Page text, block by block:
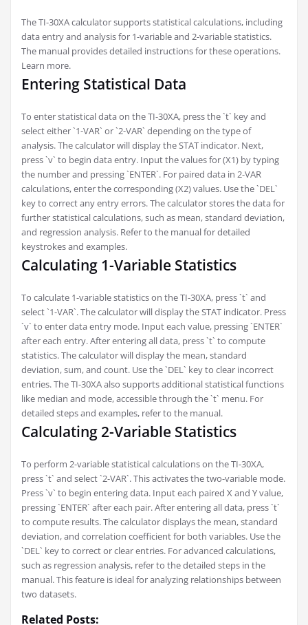
The TI-30XA calculator supports statistical calculations, including
data entry and analysis for 1-variable and 2-variable statistics.
The manual provides detailed instructions for these operations.
Learn more.
Entering Statistical Data
To enter statistical data on the TI-30XA, press the `t` key and
select either `1-VAR` or `2-VAR` depending on the type of
analysis. The calculator will display the STAT indicator. Next,
press `v` to begin data entry. Input the values for (X1) by typing
the number and pressing `ENTER`. For paired data in 2-VAR
calculations, enter the corresponding (X2) values. Use the `DEL`
key to correct any entry errors. The calculator stores the data for
further statistical calculations, such as mean, standard deviation,
and regression analysis. Refer to the manual for detailed
keystrokes and examples.
Calculating 1-Variable Statistics
To calculate 1-variable statistics on the TI-30XA, press `t` and
select `1-VAR`. The calculator will display the STAT indicator. Press
`v` to enter data entry mode. Input each value, pressing `ENTER`
after each entry. After entering all data, press `t` to compute
statistics. The calculator will display the mean, standard
deviation, sum, and count. Use the `DEL` key to clear incorrect
entries. The TI-30XA also supports additional statistical functions
like median and mode, accessible through the `t` menu. For
detailed steps and examples, refer to the manual.
Calculating 2-Variable Statistics
To perform 2-variable statistical calculations on the TI-30XA,
press `t` and select `2-VAR`. This activates the two-variable mode.
Press `v` to begin entering data. Input each paired X and Y value,
pressing `ENTER` after each pair. After entering all data, press `t`
to compute results. The calculator displays the mean, standard
deviation, and correlation coefficient for both variables. Use the
`DEL` key to correct or clear entries. For advanced calculations,
such as regression analysis, refer to the detailed steps in the
manual. This feature is ideal for analyzing relationships between
two datasets.
Related Posts: